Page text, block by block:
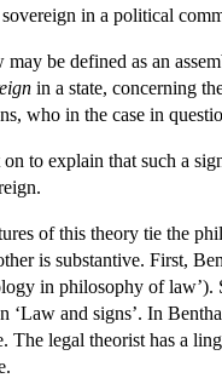
in a political
may be defined as an
in a state, concerning
who in the case in
to explain that such a
of this theory tie the
is substantive. First,
in philosophy of law’).
‘Law and signs’. In
The legal theorist has a